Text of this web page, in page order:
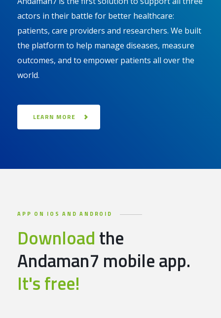
actors in their battle for better healthcare:
patients, care providers and researchers. We built
the platform to help manage diseases, measure
outcomes, and to empower patients all over the
world.
LEARN MORE
APP ON IOS AND ANDROID
Download the
Andaman7 mobile app.
It's free!